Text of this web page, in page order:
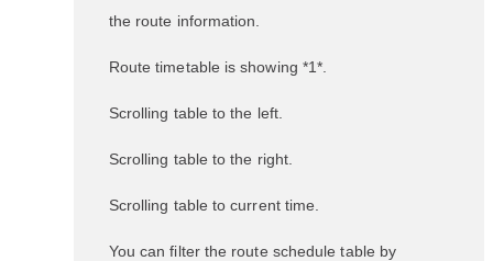
the route information.
Route timetable is showing *1*.
Scrolling table to the left.
Scrolling table to the right.
Scrolling table to current time.
You can filter the route schedule table by